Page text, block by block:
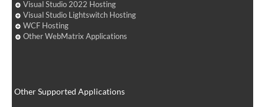
Visual Studio 2022 Hosting
Visual Studio Lightswitch Hosting
WCF Hosting
Other WebMatrix Applications
Other Supported Applications